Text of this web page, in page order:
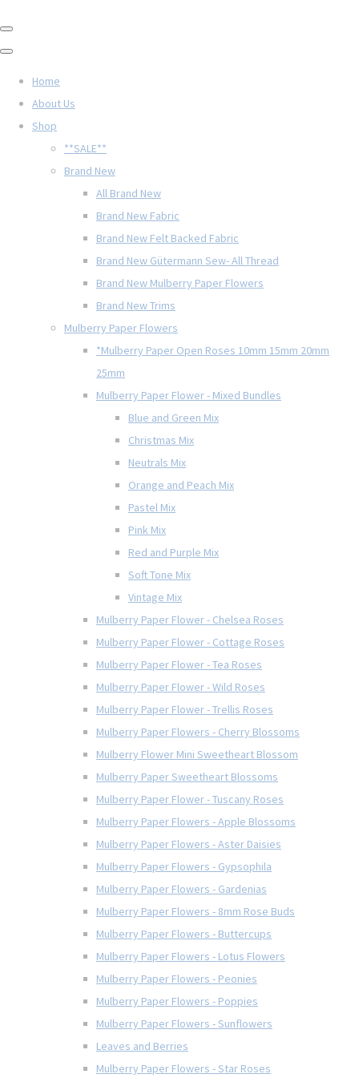
Home
About Us
Shop
**SALE**
Brand New
All Brand New
Brand New Fabric
Brand New Felt Backed Fabric
Brand New Gütermann Sew- All Thread
Brand New Mulberry Paper Flowers
Brand New Trims
Mulberry Paper Flowers
*Mulberry Paper Open Roses 10mm 15mm 20mm
25mm
Mulberry Paper Flower - Mixed Bundles
Blue and Green Mix
Christmas Mix
Neutrals Mix
Orange and Peach Mix
Pastel Mix
Pink Mix
Red and Purple Mix
Soft Tone Mix
Vintage Mix
Mulberry Paper Flower - Chelsea Roses
Mulberry Paper Flower - Cottage Roses
Mulberry Paper Flower - Tea Roses
Mulberry Paper Flower - Wild Roses
Mulberry Paper Flower - Trellis Roses
Mulberry Paper Flowers - Cherry Blossoms
Mulberry Flower Mini Sweetheart Blossom
Mulberry Paper Sweetheart Blossoms
Mulberry Paper Flower - Tuscany Roses
Mulberry Paper Flowers - Apple Blossoms
Mulberry Paper Flowers - Aster Daisies
Mulberry Paper Flowers - Gypsophila
Mulberry Paper Flowers - Gardenias
Mulberry Paper Flowers - 8mm Rose Buds
Mulberry Paper Flowers - Buttercups
Mulberry Paper Flowers - Lotus Flowers
Mulberry Paper Flowers - Peonies
Mulberry Paper Flowers - Poppies
Mulberry Paper Flowers - Sunflowers
Leaves and Berries
Mulberry Paper Flowers - Star Roses